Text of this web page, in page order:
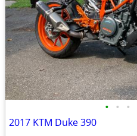
• • •
2017 KTM Duke 390